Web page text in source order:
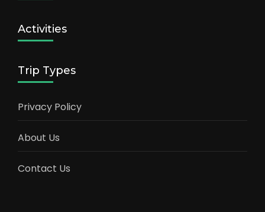
Activities
Trip Types
Privacy Policy
About Us
Contact Us